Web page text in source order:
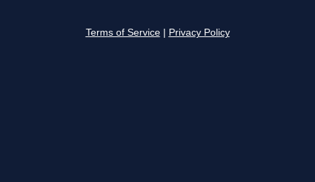
Terms of Service Privacy Policy